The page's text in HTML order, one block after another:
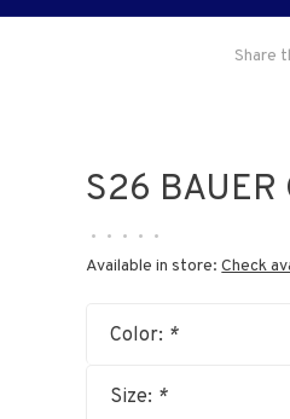
Share
S26 BAUER
• • • • •
Available in store:Check
Color: *
Size: *